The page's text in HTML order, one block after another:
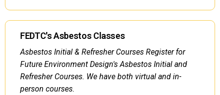
FEDTC's Asbestos Classes
Asbestos Initial & Refresher Courses Register for
Future Environment Design's Asbestos Initial and
Refresher Courses. We have both virtual and in-
person courses.